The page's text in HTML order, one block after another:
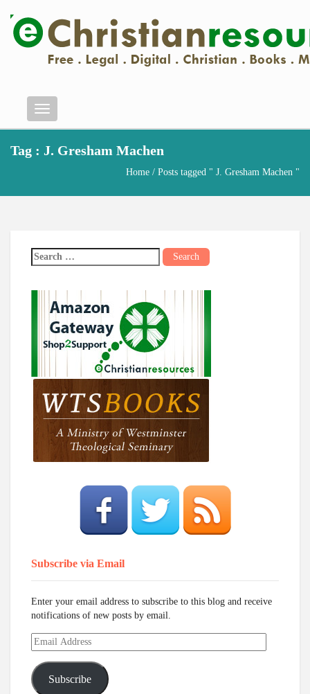
Menu
Tag : J. Gresham Machen
Home / Posts tagged " J. Gresham Machen "
Subscribe via Email
Enter your email address to subscribe to this blog and receive
notifications of new posts by email.
Email
Address
Subscribe